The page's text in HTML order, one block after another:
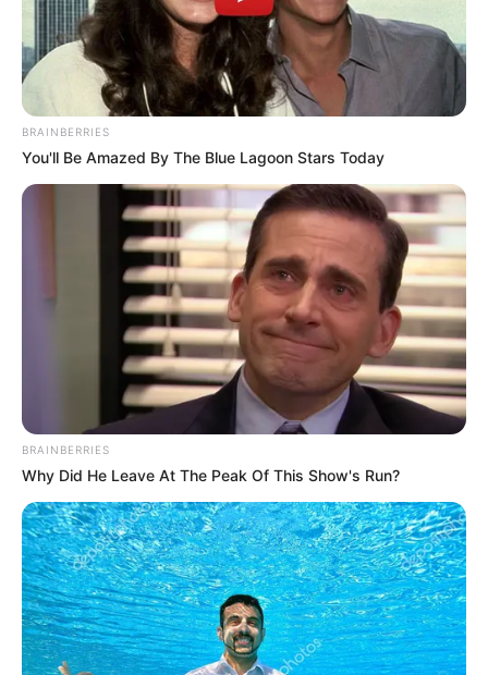
FUTBOLL SHQIPTAR SUPERIORE STATIKE
Skënderbe i gjymtuar, Lulaj:
Dështim po s’kapëm Europën!
May 22, 2019 Sport Ekspres
Skënderbeut i ka mbetur edhe një ndeshje për ta luajtur në
fushë, ajo me Luftëtarin, ndërkohë që java e fundit i
rezervon Kamzën si kundërshtar. Kështu, korçarët duhet të
mposhtin gjirokastritët dhe të shpresojnë në ndalimin e
Teutës, Flamurtarit dhe Laçit në këto dy javë kampionat.
BRAINBERRIES
You'll Be Amazed By The Blue Lagoon Stars Today
BRAINBERRIES
Why Did He Leave At The Peak Of This Show's Run?